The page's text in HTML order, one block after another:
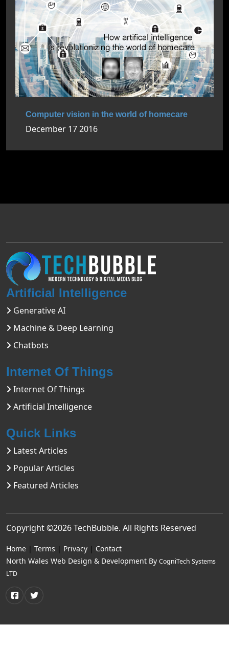
Computer vision in the world of homecare
December 17 2016
Artificial Intelligence
Generative AI
Machine & Deep Learning
Chatbots
Internet Of Things
Internet Of Things
Artificial Intelligence
Quick Links
Latest Articles
Popular Articles
Featured Articles
Copyright ©2026TechBubble. All Rights Reserved
Home | Terms | Privacy | Contact
North Wales Web Design & Development By CogniTech Systems
LTD